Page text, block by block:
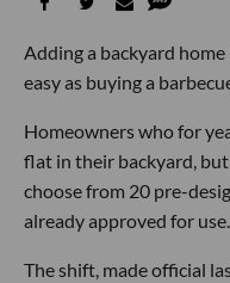
Adding a backyard
easy as buying a
Homeowners who for
flat in their backyard,
choose from 20 pre-
already approved for use.
The shift, made official